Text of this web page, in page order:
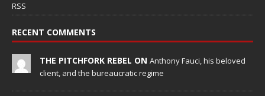
RSS
RECENT COMMENTS
THE PITCHFORK REBEL ON Anthony Fauci, his beloved
client, and the bureaucratic regime